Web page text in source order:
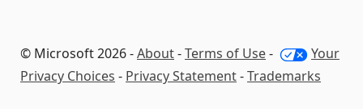
© Microsoft 2026 -About-Terms of Use-
Your
Privacy Choices - Privacy Statement-Trademarks